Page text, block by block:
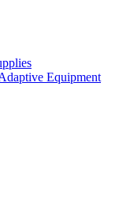
Equipment